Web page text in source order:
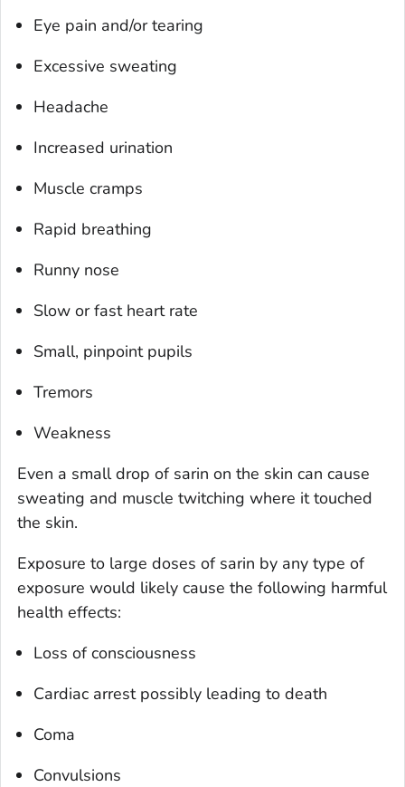
Eye pain and/or tearing
Excessive sweating
Headache
Increased urination
Muscle cramps
Rapid breathing
Runny nose
Slow or fast heart rate
Small, pinpoint pupils
Tremors
Weakness
Even a small drop of sarin on the skin can cause
sweating and muscle twitching where it touched
the skin.
Exposure to large doses of sarin by any type of
exposure would likely cause the following harmful
health effects:
Loss of consciousness
Cardiac arrest possibly leading to death
Coma
Convulsions